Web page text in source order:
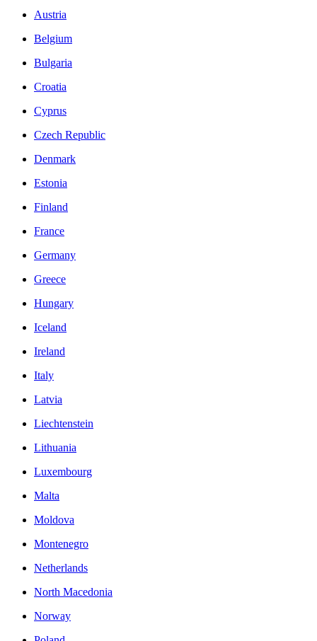
Austria
Belgium
Bulgaria
Croatia
Cyprus
Czech Republic
Denmark
Estonia
Finland
France
Germany
Greece
Hungary
Iceland
Ireland
Italy
Latvia
Liechtenstein
Lithuania
Luxembourg
Malta
Moldova
Montenegro
Netherlands
North Macedonia
Norway